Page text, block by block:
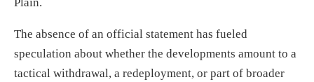
The absence of an official statement has fueled
speculation about whether the developments amount to a
tactical withdrawal, a redeployment, or part of broader